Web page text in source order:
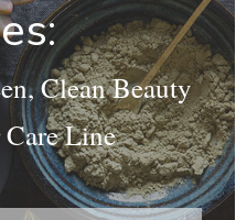
Clean Beauty
Line